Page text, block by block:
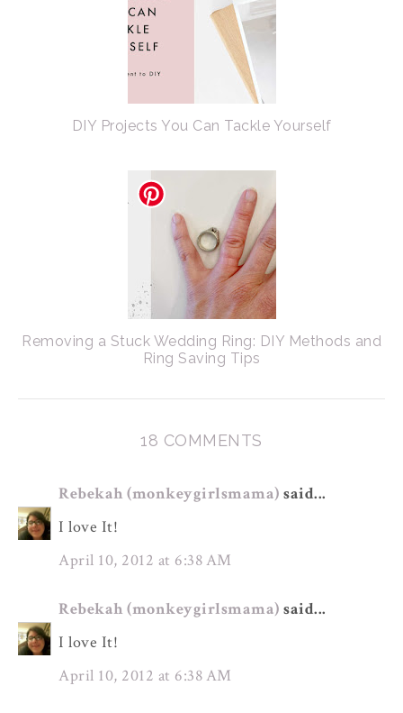
DIY Projects You Can Tackle Yourself
Removing a Stuck Wedding Ring: DIY Methods and
Ring Saving Tips
18 COMMENTS
Rebekah (monkeygirlsmama) said...
I love It!
April 10, 2012 at 6:38 AM
Rebekah (monkeygirlsmama) said...
I love It!
April 10, 2012 at 6:38 AM